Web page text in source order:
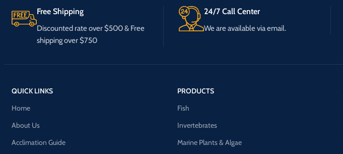
Free Shipping
Discounted rate over $500 & Free
shipping over $750
24/7 Call Center
We are available via email.
QUICK LINKS
Home
About Us
Acclimation Guide
PRODUCTS
Fish
Invertebrates
Marine Plants & Algae